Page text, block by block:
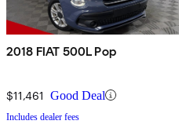
2018 FIAT 500L Pop
$11,461 Good Deal
Includes dealer fees